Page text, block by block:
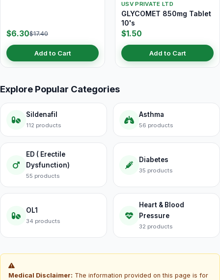
$6.30$17.40
Add to Cart
USV PRIVATE LTD
GLYCOMET 850mg Tablet
10's
$1.50
Add to Cart
Explore Popular Categories
Sildenafil
112 products
Asthma
56 products
ED ( Erectile
Dysfunction)
55 products
Diabetes
35 products
OL1
34 products
Heart & Blood
Pressure
32 products
Medical Disclaimer: The information provided on this page is for